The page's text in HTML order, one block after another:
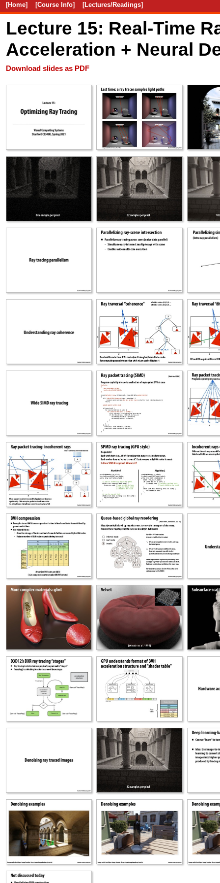
[Home] [Course Info] [Lectures/Readings]
Lecture 15: Real-Time
Acceleration + Neural
Download slides as PDF